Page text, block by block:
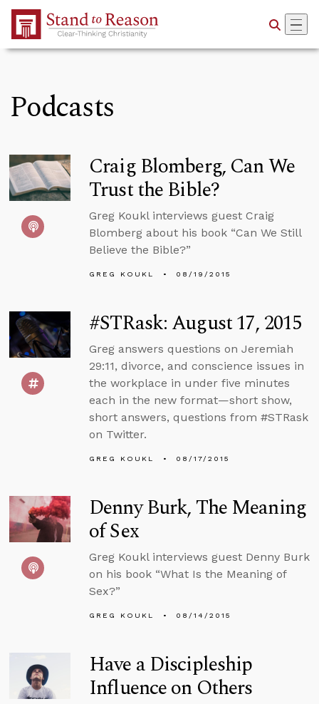
Skip to Main Content
Podcasts
Craig Blomberg, Can We
Trust the Bible?
Greg Koukl interviews guest Craig
Blomberg about his book “Can We Still
Believe the Bible?”
GREG KOUKL 08/19/2015
#STRask: August 17, 2015
Greg answers questions on Jeremiah
29:11, divorce, and conscience issues in
the workplace in under five minutes
each in the new format—short show,
short answers, questions from #STRask
on Twitter.
GREG KOUKL 08/17/2015
Denny Burk, The Meaning
of Sex
Greg Koukl interviews guest Denny Burk
on his book “What Is the Meaning of
Sex?”
GREG KOUKL 08/14/2015
Have a Discipleship
Influence on Others